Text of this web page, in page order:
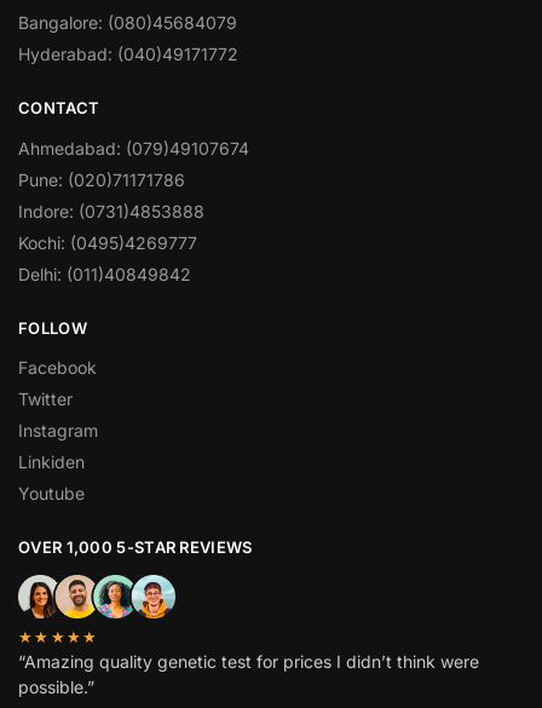
Bangalore: (080)45684079
Hyderabad: (040)49171772
CONTACT
Ahmedabad: (079)49107674
Pune: (020)71171786
Indore: (0731)4853888
Kochi: (0495)4269777
Delhi: (011)40849842
FOLLOW
Facebook
Twitter
Instagram
Linkiden
Youtube
OVER 1,000 5-STAR REVIEWS
★★★★★
“Amazing quality genetic test for prices I didn’t think were
possible.”